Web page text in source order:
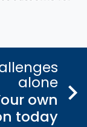
alone
own
today